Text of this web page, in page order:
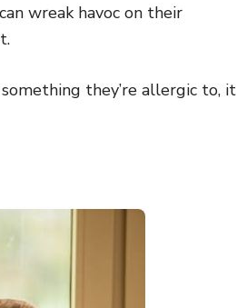
wreak havoc on their
they’re allergic to, it